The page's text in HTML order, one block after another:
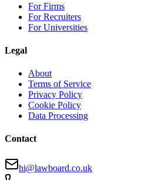
For Firms
For Recruiters
For Universities
Legal
About
Terms of Service
Privacy Policy
Cookie Policy
Data Processing
Contact
hi@lawboard.co.uk